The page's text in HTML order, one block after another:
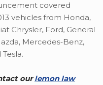
covered
vehicles from Honda,
Chrysler, Ford, General
Mercedes-Benz,
ourlemon law